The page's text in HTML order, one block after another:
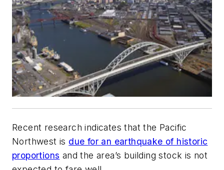
Recent research indicates that the Pacific
Northwest is due for an earthquake of historic
proportions and the area’s building stock is not